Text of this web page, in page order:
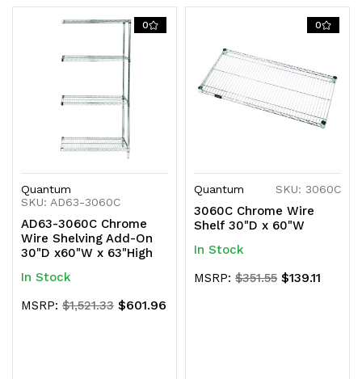
0
Quantum
SKU: AD63-3060C
AD63-3060C Chrome
Wire Shelving Add-On
30"D x60"W x 63"High
In Stock
MSRP:$1,521.33 $601.96
0
Quantum SKU: 3060C
3060C Chrome Wire
Shelf 30"D x 60"W
In Stock
MSRP:$351.55 $139.11